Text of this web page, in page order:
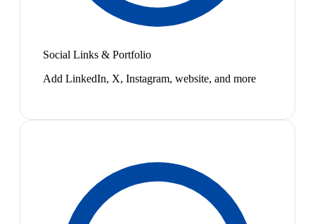
Social Links & Portfolio
Add LinkedIn, X, Instagram, website, and more